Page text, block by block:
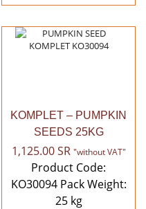
KOMPLET – PUMPKIN
SEEDS 25KG
1,125.00SR "without VAT"
Product Code:
KO30094 Pack Weight:
25 kg